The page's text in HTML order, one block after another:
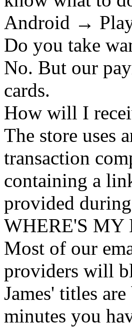
Android →
Do you take
No. But our
cards.
How will I
The store uses
transaction
containing a
provided
WHERE'S MY
Most of our
providers will
James' titles
minutes you